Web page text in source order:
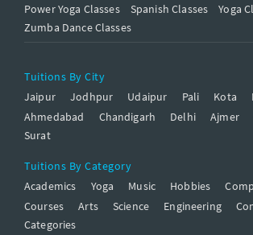
Power Yoga Classes
Spanish Classes
Yoga
Zumba Dance Classes
Tuitions By City
Jaipur
Jodhpur Udaipur Pali Kota
Ahmedabad
Chandigarh Delhi Ajmer
Surat
Tuitions By Category
Academics
Yoga Music Hobbies
Courses
Arts Science Engineering
Categories